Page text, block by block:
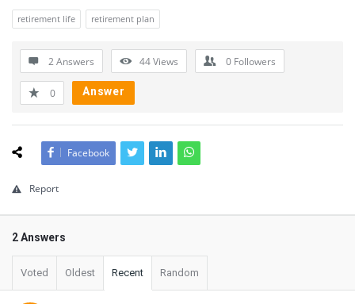
retirement life retirement plan
2 Answers 44Views 0 Followers
0 Answer
Facebook
Report
2 Answers
Voted Oldest Recent Random